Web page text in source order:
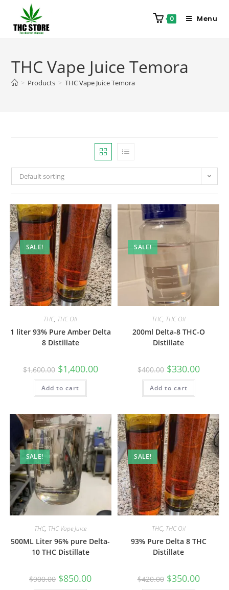
0 Menu
THC Vape Juice Temora
> Products > THC Vape Juice Temora
Default sorting
SALE!
THC, THC Oil
1 liter 93% Pure Amber Delta
8 Distillate
$1,600.00 $1,400.00
Add to cart
SALE!
THC, THC Oil
200ml Delta-8 THC-O
Distillate
$400.00 $330.00
Add to cart
SALE!
THC, THC Vape Juice
500ML Liter 96% pure Delta-
10 THC Distillate
$900.00 $850.00
SALE!
THC, THC Oil
93% Pure Delta 8 THC
Distillate
$420.00 $350.00